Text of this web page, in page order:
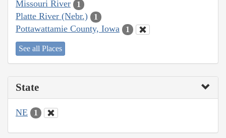
Missouri River 1
Platte River (Nebr.) 1
Pottawattamie County, Iowa 1
See all Places
State
NE 1